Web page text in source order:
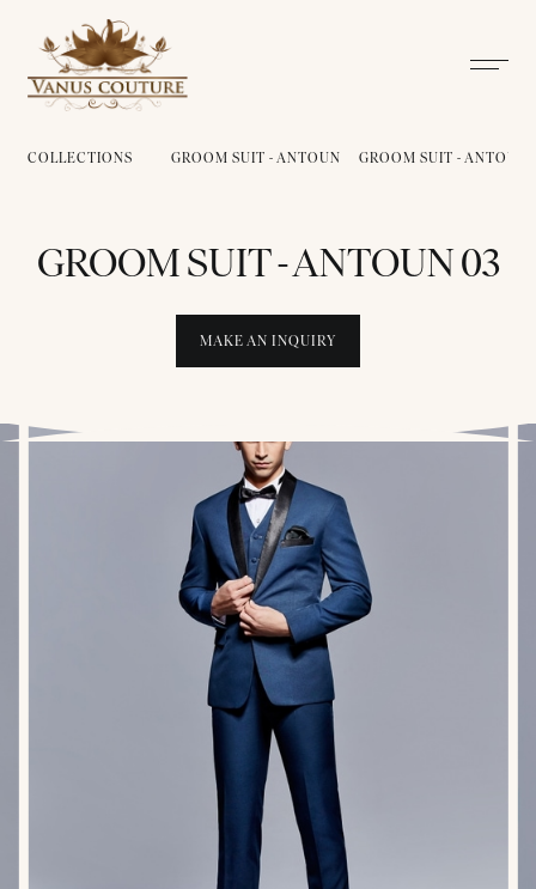
COLLECTIONS GROOM SUIT - ANTOUN GROOM SUIT - ANTOUN
GROOM SUIT - ANTOUN 03
MAKE AN INQUIRY